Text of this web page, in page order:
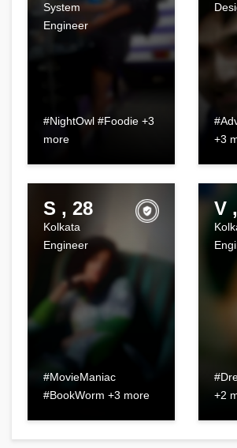
System
Engineer
#NightOwl #Foodie +3
more
+3
S , 28
Kolkata
Engineer
#MovieManiac
#BookWorm +3 more
V
+2